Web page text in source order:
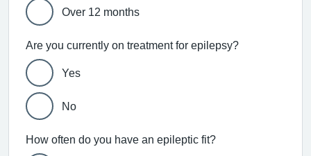
Over 12 months
Are you currently on treatment for epilepsy?
Yes
No
How often do you have an epileptic fit?